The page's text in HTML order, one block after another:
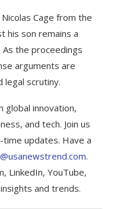
Cage from the
his son remains a
the proceedings
arguments are
legal scrutiny.
global innovation,
and tech. Join us
updates. Have a
.
LinkedIn, YouTube,
and trends.